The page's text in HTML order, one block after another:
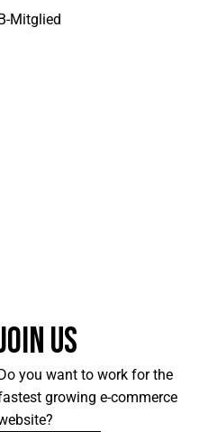
Mitglied
US
Do you want to work for the
growing e-commerce